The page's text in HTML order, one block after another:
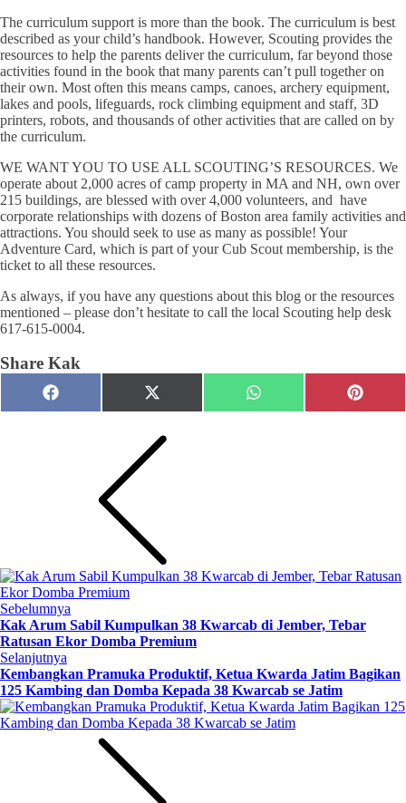
The curriculum support is more than the book. The curriculum is best
described as your child’s handbook. However, Scouting provides the
resources to help the parents deliver the curriculum, far beyond those
activities found in the book that many parents can’t pull together on
their own. Most often this means camps, canoes, archery equipment,
lakes and pools, lifeguards, rock climbing equipment and staff, 3D
printers, robots, and thousands of other activities that are called on by
the curriculum.
WE WANT YOU TO USE ALL SCOUTING’S RESOURCES. We
operate about 2,000 acres of camp property in MA and NH, own over
215 buildings, are blessed with over 4,000 volunteers, and have
corporate relationships with dozens of Boston area family activities and
attractions. You should seek to use as many as possible! Your
Adventure Card, which is part of your Cub Scout membership, is the
ticket to all these resources.
As always, if you have any questions about this blog or the resources
mentioned – please don’t hesitate to call the local Scouting help desk
617-615-0004.
Share Kak
Share
on
Facebook
Share
on
X
(Twitter)
Share
on
WhatsApp
Share
on
Sebelumnya
Kak Arum Sabil Kumpulkan 38 Kwarcab di Jember, Tebar
Ratusan Ekor Domba Premium
Selanjutnya
Kembangkan Pramuka Produktif, Ketua Kwarda Jatim Bagikan
125 Kambing dan Domba Kepada 38 Kwarcab se Jatim